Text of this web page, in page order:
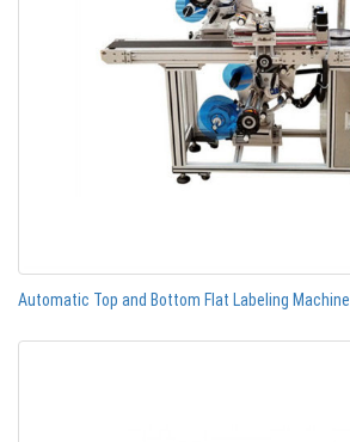
Automatic Top and Bottom Flat Labeling Machine